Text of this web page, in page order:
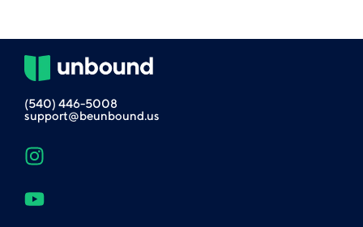
(540) 446-5008
support@beunbound.us